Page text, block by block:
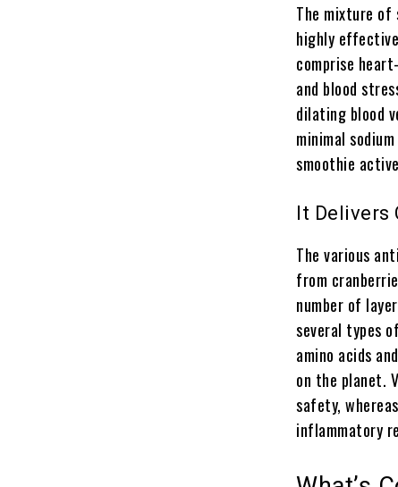
The mixture
highly
comprise
and blood
dilating blood
minimal
smoothie
It Delivers
The various
from
number of
several types
amino acids
on the planet.
safety,
inflammatory